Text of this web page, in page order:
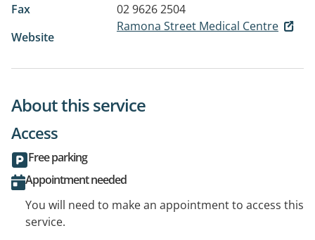
Fax
02 9626 2504
Website
Ramona Street Medical Centre
About this service
Access
Free parking
Appointment needed
You will need to make an appointment to access this
service.